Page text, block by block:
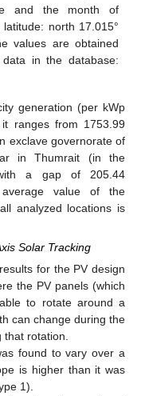
and the month of
north 17.015°
values are obtained
in the database:
generation (per kWp
ranges from 1753.99
exclave governorate of
in Thumrait (in the
a gap of 205.44
average value of the
analyzed locations is
Solar Tracking
for the PV design
the PV panels (which
to rotate around a
can change during the
that rotation.
found to vary over a
is higher than it was
1).